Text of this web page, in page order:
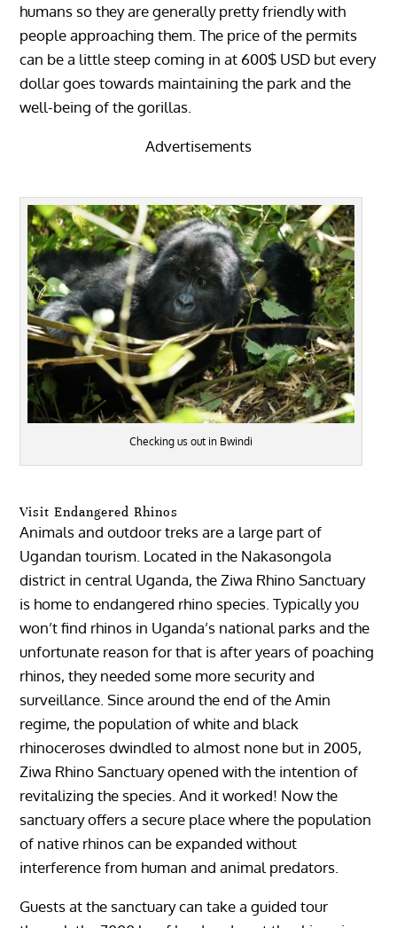
humans so they are generally pretty friendly with
people approaching them. The price of the permits
can be a little steep coming in at 600$ USD but every
dollar goes towards maintaining the park and the
well-being of the gorillas.
Advertisements
Checking us out in Bwindi
Visit Endangered Rhinos
Animals and outdoor treks are a large part of
Ugandan tourism. Located in the Nakasongola
district in central Uganda, the Ziwa Rhino Sanctuary
is home to endangered rhino species. Typically you
won’t find rhinos in Uganda’s national parks and the
unfortunate reason for that is after years of poaching
rhinos, they needed some more security and
surveillance. Since around the end of the Amin
regime, the population of white and black
rhinoceroses dwindled to almost none but in 2005,
Ziwa Rhino Sanctuary opened with the intention of
revitalizing the species. And it worked! Now the
sanctuary offers a secure place where the population
of native rhinos can be expanded without
interference from human and animal predators.
Guests at the sanctuary can take a guided tour